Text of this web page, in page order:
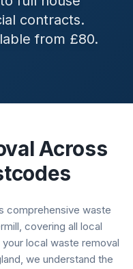
contracts.
from £80.
Across
comprehensive waste
covering all local
local waste removal
we understand the